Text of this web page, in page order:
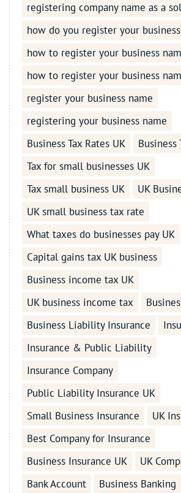
registering company name as a
how do you register your
how to register your business
how to register your business
register your business name
registering your business name
Business Tax Rates UK
Business
Tax for small businesses UK
Tax small business UK
UK
UK small business tax rate
What taxes do businesses pay UK
Capital gains tax UK business
Business income tax UK
UK business income tax
Business Liability Insurance
Insurance & Public Liability
Insurance Company
Public Liability Insurance UK
Small Business Insurance
UK
Best Company for Insurance
Business Insurance UK
UK
Bank Account
Business Banking